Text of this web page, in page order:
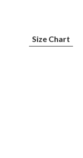
Size Chart